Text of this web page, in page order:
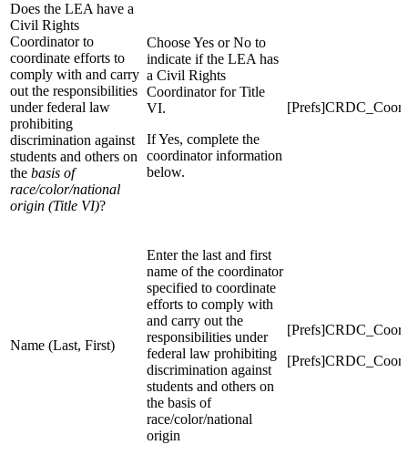
Does the LEA have a
Civil Rights
Coordinator to
coordinate efforts to
comply with and carry
out the responsibilities
under federal law
prohibiting
discrimination against
students and others on
the basis of
race/color/national
origin (Title VI)?
Choose Yes or No to
indicate if the LEA has
a Civil Rights
Coordinator for Title
VI.
If Yes, complete the
coordinator information
below.
Name (Last, First)
Enter the last and first
name of the coordinator
specified to coordinate
efforts to comply with
and carry out the
responsibilities under
federal law prohibiting
discrimination against
students and others on
the basis of
race/color/national
origin